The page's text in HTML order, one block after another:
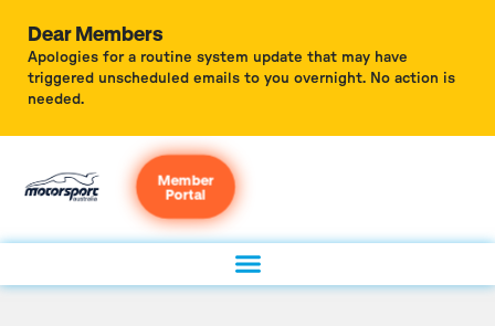
Dear Members
Apologies for a routine system update that may have
triggered unscheduled emails to you overnight. No action is
needed.
Member
Portal